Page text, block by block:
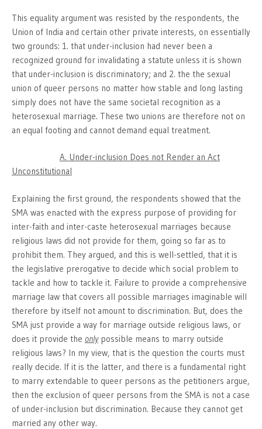
This equality argument was resisted by the respondents, the
Union of India and certain other private interests, on essentially
two grounds: 1. that under-inclusion had never been a
recognized ground for invalidating a statute unless it is shown
that under-inclusion is discriminatory; and 2. the the sexual
union of queer persons no matter how stable and long lasting
simply does not have the same societal recognition as a
heterosexual marriage. These two unions are therefore not on
an equal footing and cannot demand equal treatment.
A. Under-inclusion Does not Render an Act
Unconstitutional
Explaining the first ground, the respondents showed that the
SMA was enacted with the express purpose of providing for
inter-faith and inter-caste heterosexual marriages because
religious laws did not provide for them, going so far as to
prohibit them. They argued, and this is well-settled, that it is
the legislative prerogative to decide which social problem to
tackle and how to tackle it. Failure to provide a comprehensive
marriage law that covers all possible marriages imaginable will
therefore by itself not amount to discrimination. But, does the
SMA just provide a way for marriage outside religious laws, or
does it provide the onlypossible means to marry outside
religious laws? In my view, that is the question the courts must
really decide. If it is the latter, and there is a fundamental right
to marry extendable to queer persons as the petitioners argue,
then the exclusion of queer persons from the SMA is not a case
of under-inclusion but discrimination. Because they cannot get
married any other way.